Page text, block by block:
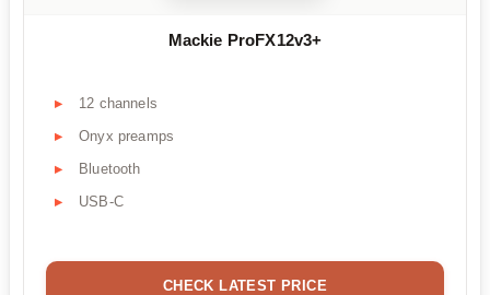
Mackie ProFX12v3+
12 channels
Onyx preamps
Bluetooth
USB-C
CHECK LATEST PRICE